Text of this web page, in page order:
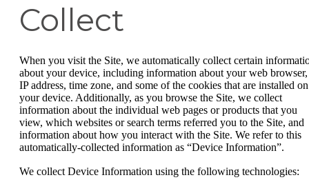
Collect
When you visit the Site, we automatically collect certain
about your device, including information about your web browser,
IP address, time zone, and some of the cookies that are installed on
your device. Additionally, as you browse the Site, we collect
information about the individual web pages or products that you
view, which websites or search terms referred you to the Site, and
information about how you interact with the Site. We refer to this
automatically-collected information as “Device Information”.
We collect Device Information using the following technologies: